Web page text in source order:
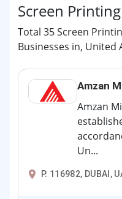
Screen
Total 35 Screen
Businesses in,
Amzan
Amzan
Un...
P. 116982, DUBAI,